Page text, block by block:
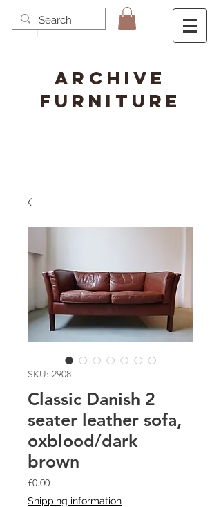
ARCHIVE
FURNITURE
SKU: 2908
Classic Danish 2
seater leather sofa,
oxblood/dark
brown
£0.00Price
Shipping information